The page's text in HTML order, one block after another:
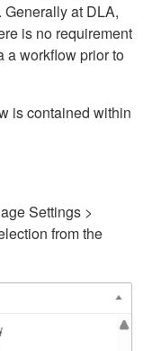
at DLA,
is no requirement
a workflow prior to
is contained within
Settings >
from the